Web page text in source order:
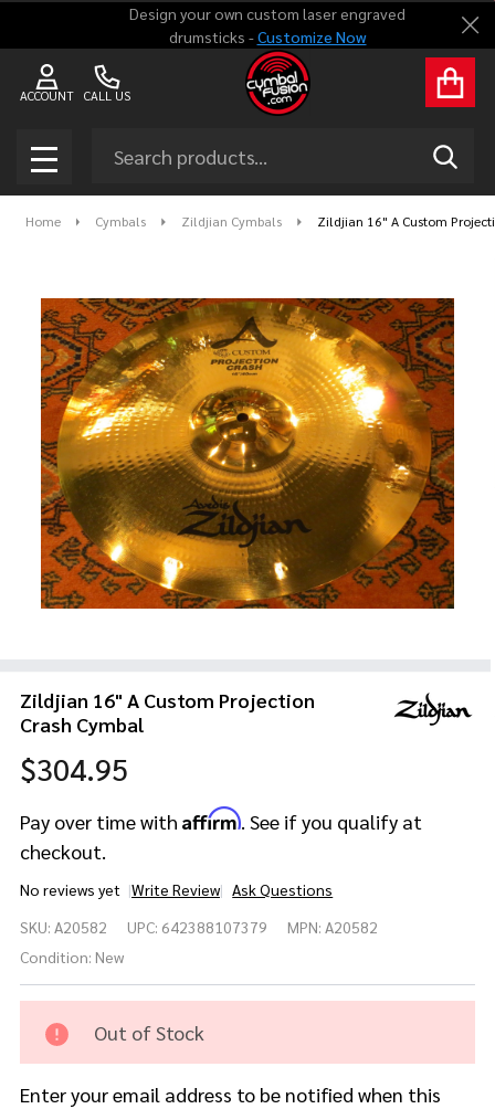
Design your own custom laser engraved
drumsticks -Customize Now
CALL US
ACCOUNT
MENU
Home Cymbals Zildjian Cymbals Zildjian 16" A Custom
Zildjian 16" A Custom Projection
Crash Cymbal
$304.95
Pay over time with Affirm. See if you qualify at
checkout.
No reviews yet Write Review Ask Questions
16" A
Custom
Projection
Crash
Cymbal
SKU: A20582 UPC: 642388107379 MPN: A20582
Condition: New
Out of Stock
Enter your email address to be notified when this